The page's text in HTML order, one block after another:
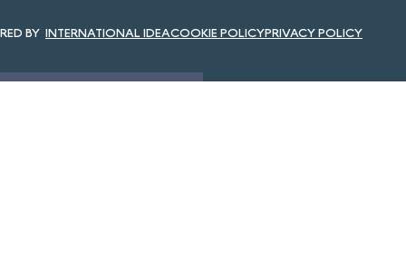
INTERNATIONAL IDEACOOKIE POLICYPRIVACY POLICY